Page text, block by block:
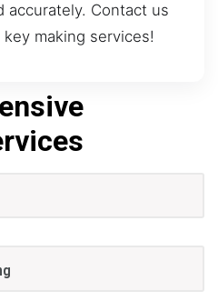
accurately. Contact us
making services!